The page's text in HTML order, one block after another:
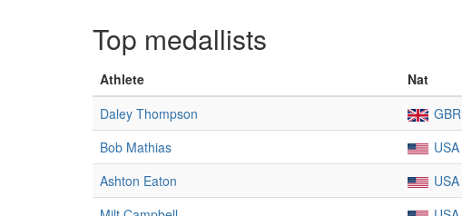
Top medallists
Athlete Nat
Daley Thompson
GBR
Bob Mathias
USA
Ashton Eaton
USA